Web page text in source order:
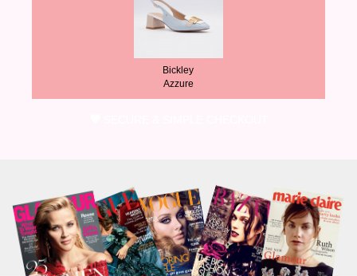
Bickley
Azzure